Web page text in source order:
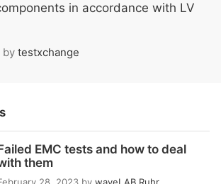
in accordance with LV
by testxchange
EMC tests and how to deal
them